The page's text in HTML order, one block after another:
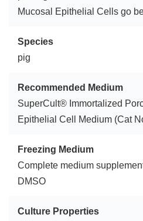
Mucosal Epithelial Cells go
Species
pig
Recommended Medium
SuperCult® Immortalized
Epithelial Cell Medium (Cat
Freezing Medium
Complete medium
DMSO
Culture Properties